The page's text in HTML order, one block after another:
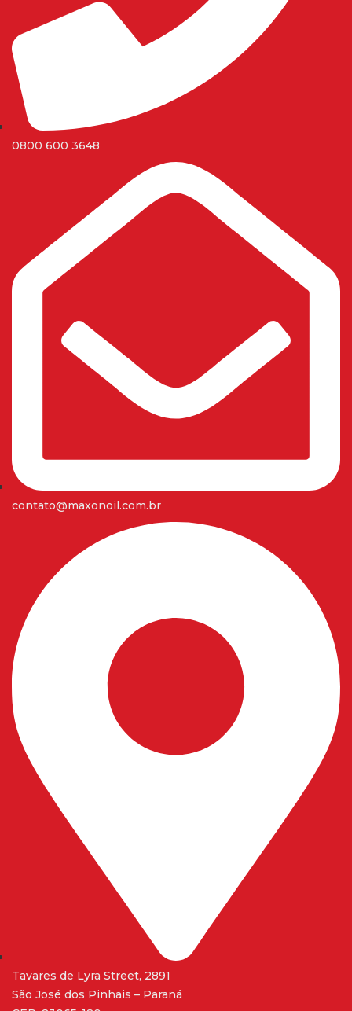
0800 600 3648
contato@maxonoil.com.br
Tavares de Lyra Street, 2891
São José dos Pinhais – Paraná